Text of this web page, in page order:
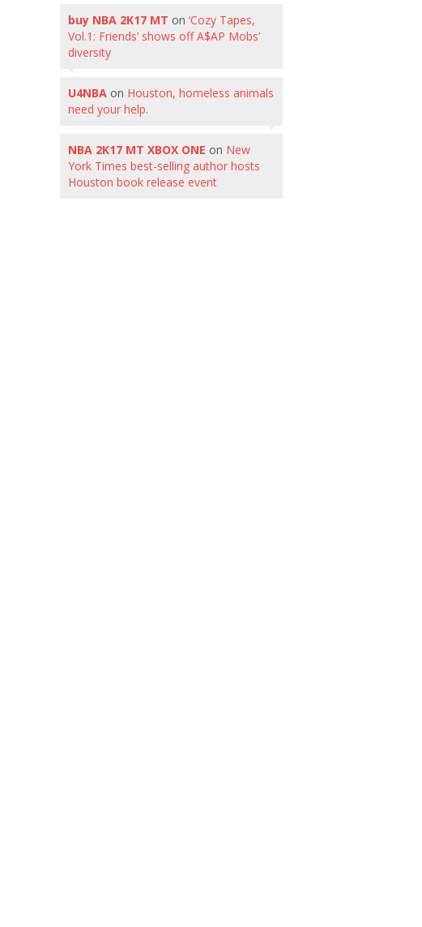
buy NBA 2K17 MT on ‘Cozy Tapes,
Vol.1: Friends’ shows off A$AP Mobs’
diversity
U4NBA on Houston, homeless animals
need your help.
NBA 2K17 MT XBOX ONE on New
York Times best-selling author hosts
Houston book release event